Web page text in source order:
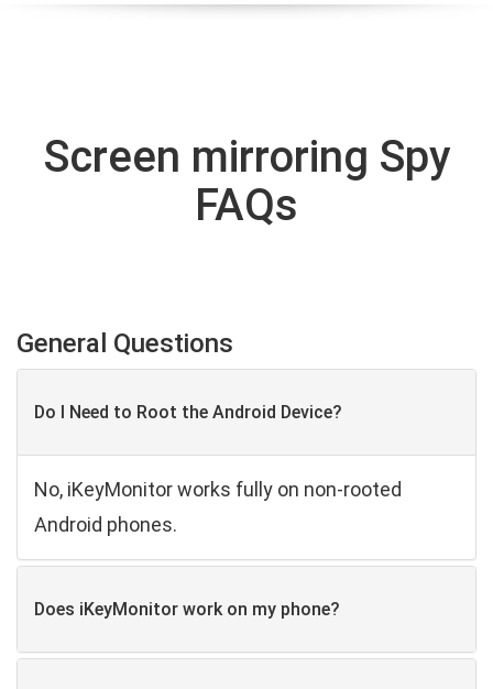
Screen mirroring Spy
FAQs
General Questions
Do I Need to Root the Android Device?
No, iKeyMonitor works fully on non-rooted
Android phones.
Does iKeyMonitor work on my phone?